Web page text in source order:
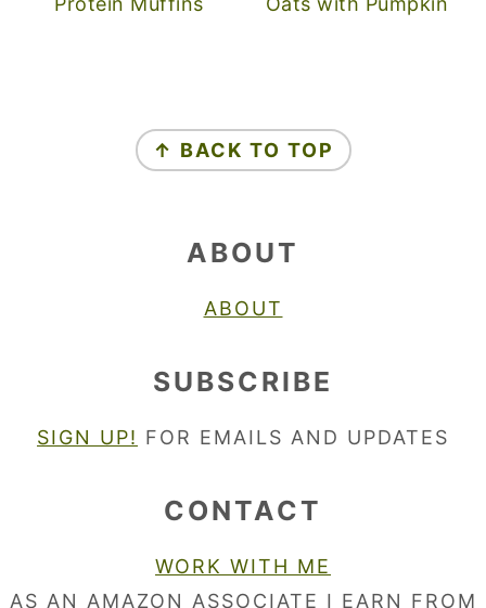
FOOTER
↑ BACK TO TOP
ABOUT
ABOUT
SUBSCRIBE
SIGN UP! FOR EMAILS AND UPDATES
CONTACT
WORK WITH ME
AS AN AMAZON ASSOCIATE I EARN FROM